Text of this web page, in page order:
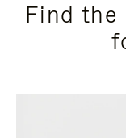
Find the